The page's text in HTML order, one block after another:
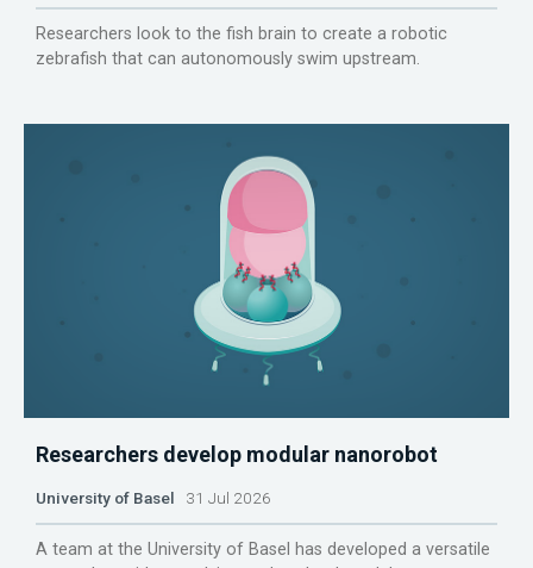
Researchers look to the fish brain to create a robotic
zebrafish that can autonomously swim upstream.
Researchers develop modular nanorobot
University of Basel 31 Jul 2026
A team at the University of Basel has developed a versatile